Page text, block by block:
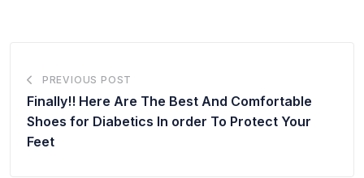
PREVIOUS POST
Finally!! Here Are The Best And Comfortable
Shoes for Diabetics In order To Protect Your
Feet